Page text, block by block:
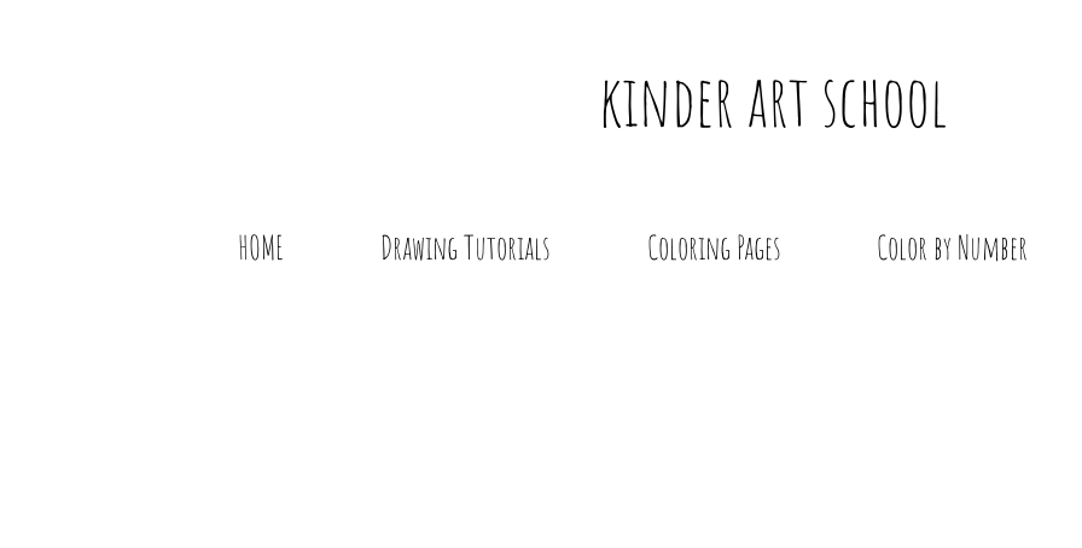
kinder art school
HOME Drawing Tutorials Coloring Pages Color by Number